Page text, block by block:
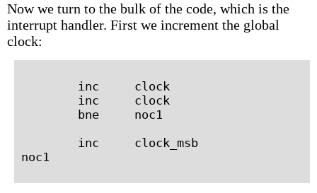
Now we turn to the bulk of the code, which is the
interrupt handler. First we increment the global
clock:
        inc     clock
        inc     clock
        bne     noc1
        inc     clock_msb